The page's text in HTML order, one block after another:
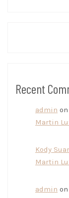
Recent
admin on
Martin
Kody
Martin
admin on